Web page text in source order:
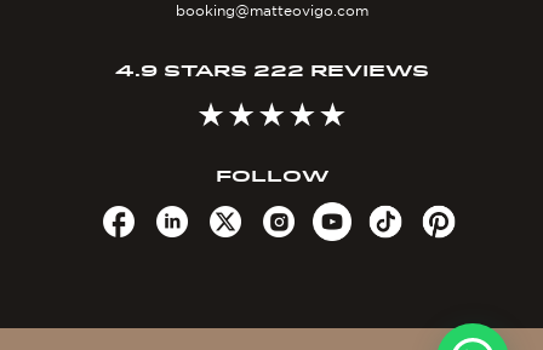
booking@matteovigo.com
4.9 STARS 222 REVIEWS
FOLLOW